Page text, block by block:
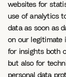
websites for
use of analytics
data as soon as
on our legitimate
for insights both
but also for
personal data